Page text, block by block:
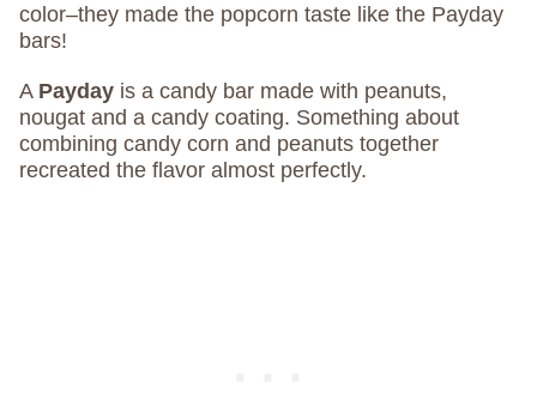
color–they made the popcorn taste like the Payday
bars!
A Payday is a candy bar made with peanuts,
nougat and a candy coating. Something about
combining candy corn and peanuts together
recreated the flavor almost perfectly.